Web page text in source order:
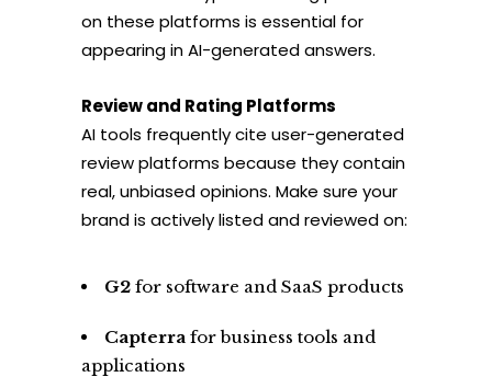
on these platforms is essential for
appearing in AI-generated answers.
Review and Rating Platforms
AI tools frequently cite user-generated
review platforms because they contain
real, unbiased opinions. Make sure your
brand is actively listed and reviewed on:
G2 for software and SaaS products
Capterra for business tools and
applications